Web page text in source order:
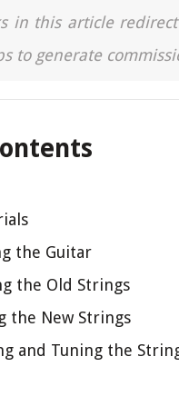
in this article
to generate
the Guitar
the Old Strings
the New Strings
and Tuning the